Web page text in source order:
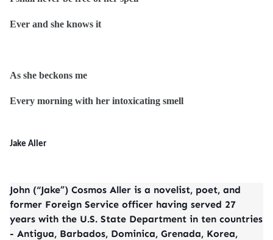
Ever and she knows it
As she beckons me
Every morning with her intoxicating smell
Jake Aller
John (“Jake”) Cosmos Aller is a novelist, poet, and
former Foreign Service officer having served 27
years with the U.S. State Department in ten countries
- Antigua, Barbados, Dominica, Grenada, Korea,